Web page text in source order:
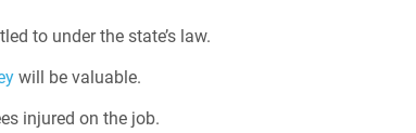
to under the state’s law.
will be valuable.
injured on the job.